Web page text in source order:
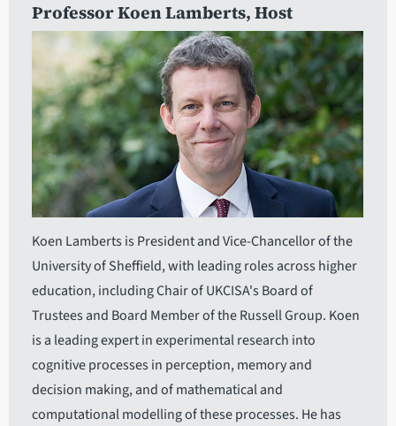
Professor Koen Lamberts, Host
Koen Lamberts is President and Vice-Chancellor of the
University of Sheffield, with leading roles across higher
education, including Chair of UKCISA's Board of
Trustees and Board Member of the Russell Group. Koen
is a leading expert in experimental research into
cognitive processes in perception, memory and
decision making, and of mathematical and
computational modelling of these processes. He has